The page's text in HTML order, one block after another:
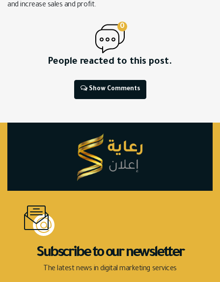
and increase sales and profit.
0
People reacted to this post.
Show Comments
Subscribe to our newsletter
The latest news in digital marketing services